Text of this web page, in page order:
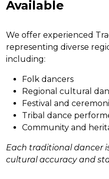
Available
We offer experienced
representing diverse
including:
Folk dancers
Regional cultural
Festival and
Tribal dance
Community and
Each traditional dancer
cultural accuracy and